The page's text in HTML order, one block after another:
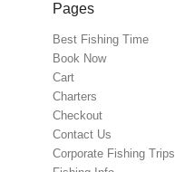
Pages
Best Fishing Time
Book Now
Cart
Charters
Checkout
Contact Us
Corporate Fishing Trips